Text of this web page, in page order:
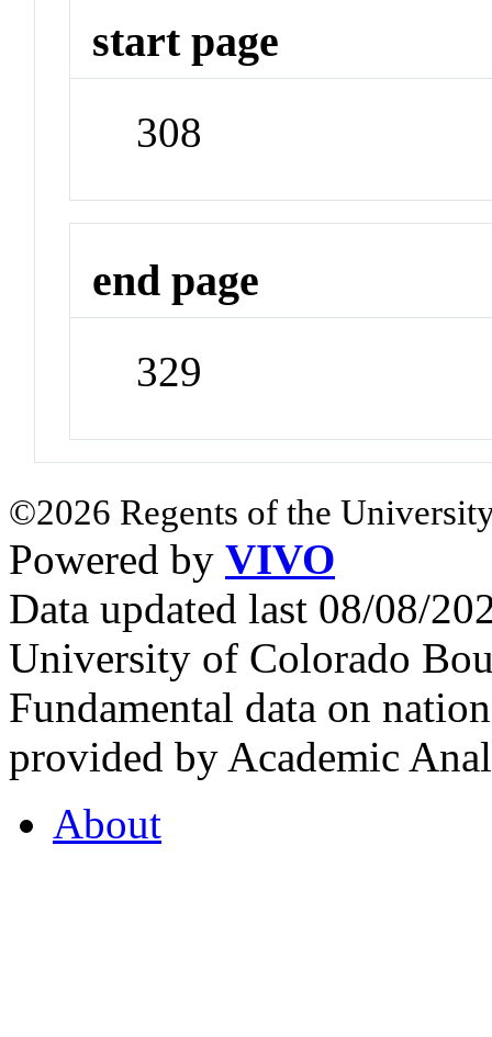
start page
308
end page
329
©2026 Regents of the
Powered by VIVO
Data updated last 08/08/
University of Colorado
Fundamental data on
provided by Academic
About